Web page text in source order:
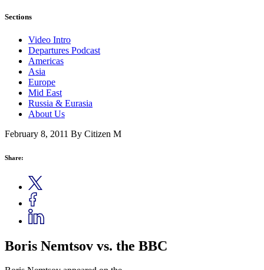
Sections
Video Intro
Departures Podcast
Americas
Asia
Europe
Mid East
Russia & Eurasia
About Us
February 8, 2011 By Citizen M
Share:
Boris Nemtsov vs. the BBC